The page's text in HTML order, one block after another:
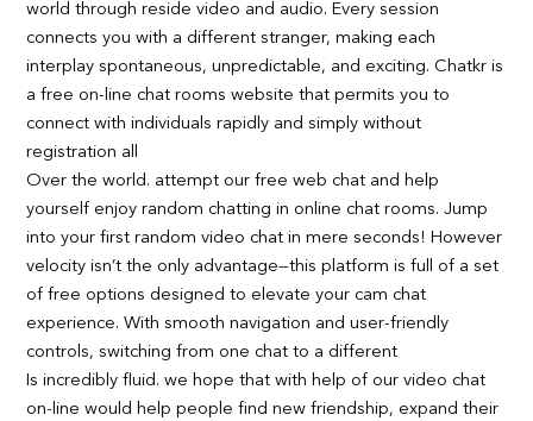
world through reside video and audio. Every session
connects you with a different stranger, making each
interplay spontaneous, unpredictable, and exciting. Chatkr is
a free on-line chat rooms website that permits you to
connect with individuals rapidly and simply without
registration all
Over the world. attempt our free web chat and help
yourself enjoy random chatting in online chat rooms. Jump
into your first random video chat in mere seconds! However
velocity isn’t the only advantage—this platform is full of a set
of free options designed to elevate your cam chat
experience. With smooth navigation and user-friendly
controls, switching from one chat to a different
Is incredibly fluid. we hope that with help of our video chat
on-line would help people find new friendship, expand their